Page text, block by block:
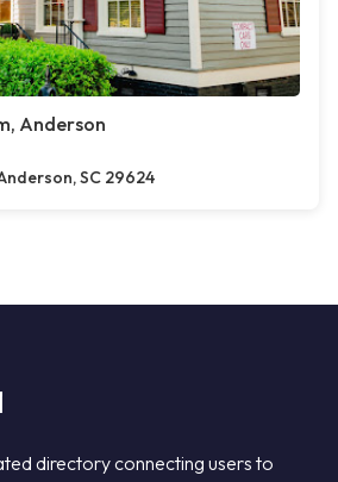
Anderson
SC 29624
directory connecting users to